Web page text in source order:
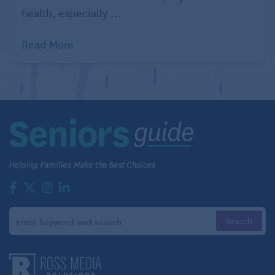
Solve a puzzle.
and a great social activity. Another good task is
Waldo (remember him?) in a complex drawing.
These improve visual discrimination, so our eye can
find what’s important in all the chaos around us. We
Read.
So simple yet so effective: Just read. Read a
romance novel. A children’s book. The news. Read
the dictionary. Read an auto repair manual. Just –
read!
health, especially ...
Read More